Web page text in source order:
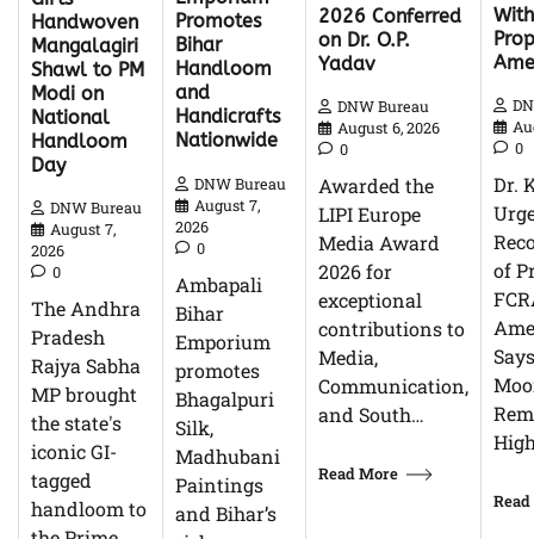
Handwoven
Mangalagiri
Shawl to PM
Modi on
National
Handloom
Day
DNW Bureau
August 7,
2026
0
The Andhra
Pradesh
Rajya Sabha
MP brought
the state's
iconic GI-
tagged
handloom to
Promotes
Bihar
Handloom
and
Handicrafts
Nationwide
DNW Bureau
August 7,
2026
0
Ambapali
Bihar
Emporium
promotes
Bhagalpuri
Silk,
Madhubani
Paintings
and Bihar’s
2026 Conferred
on Dr. O.P.
Yadav
DNW Bureau
August 6, 2026
0
Awarded the
LIPI Europe
Media Award
2026 for
exceptional
contributions to
Media,
Communication,
and South…
Read More
0
Dr.
of